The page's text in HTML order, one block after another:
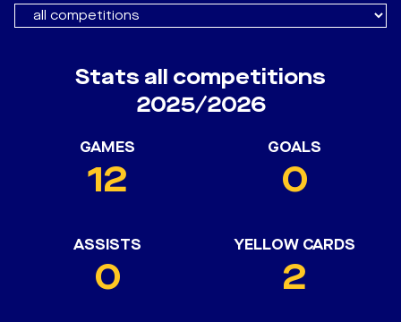
Stats all competitions
2025/2026
GAMES
12
GOALS
0
ASSISTS
0
YELLOW CARDS
2